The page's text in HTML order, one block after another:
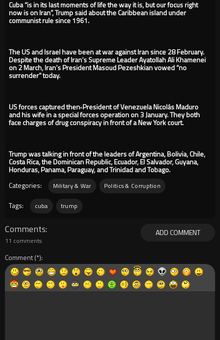
Cuba “is in its last moments of life the way it is, but our focus right
now is on Iran”, Trump said about the Caribbean island under
communist rule since 1961.
The US and Israel have been at war against Iran since 28 February.
Despite the death of Iran’s Supreme Leader Ayatollah Ali Khamenei
on 2 March, Iran’s President Masoud Pezeshkian vowed “no
surrender” today.
US forces captured then‑President of Venezuela Nicolás Maduro
and his wife in a special forces operation on 3 January. They both
face charges of drug conspiracy in front of a New York court.
Trump was talking in front of the leaders of Argentina, Bolivia, Chile,
Costa Rica, the Dominican Republic, Ecuador, El Salvador, Guyana,
Honduras, Panama, Paraguay, and Trinidad and Tobago.
Categories:
Military & War Politics & Corruption
Tags: cuba trump
ADD COMMENT
Comments
11 comments
Comment